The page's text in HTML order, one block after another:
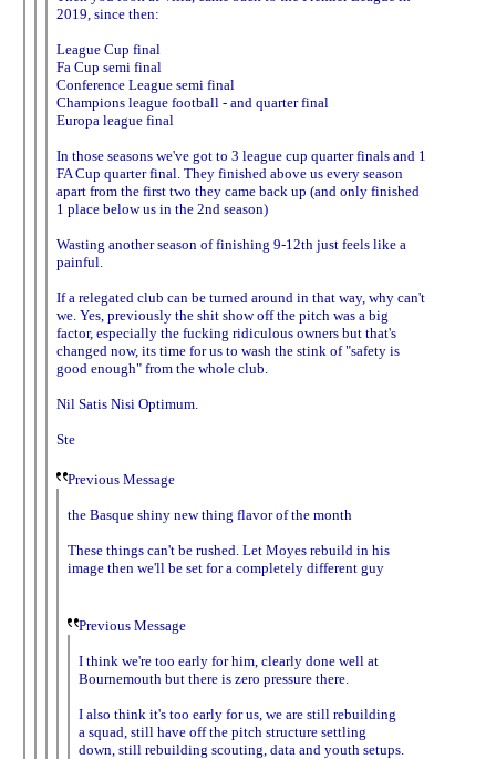
2019, since then:
League Cup final
Fa Cup semi final
Conference League semi final
Champions league football - and quarter final
Europa league final
In those seasons we've got to 3 league cup quarter finals and 1
FA Cup quarter final. They finished above us every season
apart from the first two they came back up (and only finished
1 place below us in the 2nd season)
Wasting another season of finishing 9-12th just feels like a
painful.
If a relegated club can be turned around in that way, why can't
we. Yes, previously the shit show off the pitch was a big
factor, especially the fucking ridiculous owners but that's
changed now, its time for us to wash the stink of "safety is
good enough" from the whole club.
Nil Satis Nisi Optimum.
Ste
Previous Message
the Basque shiny new thing flavor of the month
These things can't be rushed. Let Moyes rebuild in his
image then we'll be set for a completely different guy
Previous Message
I think we're too early for him, clearly done well at
Bournemouth but there is zero pressure there.
I also think it's too early for us, we are still rebuilding
a squad, still have off the pitch structure settling
down, still rebuilding scouting, data and youth setups.